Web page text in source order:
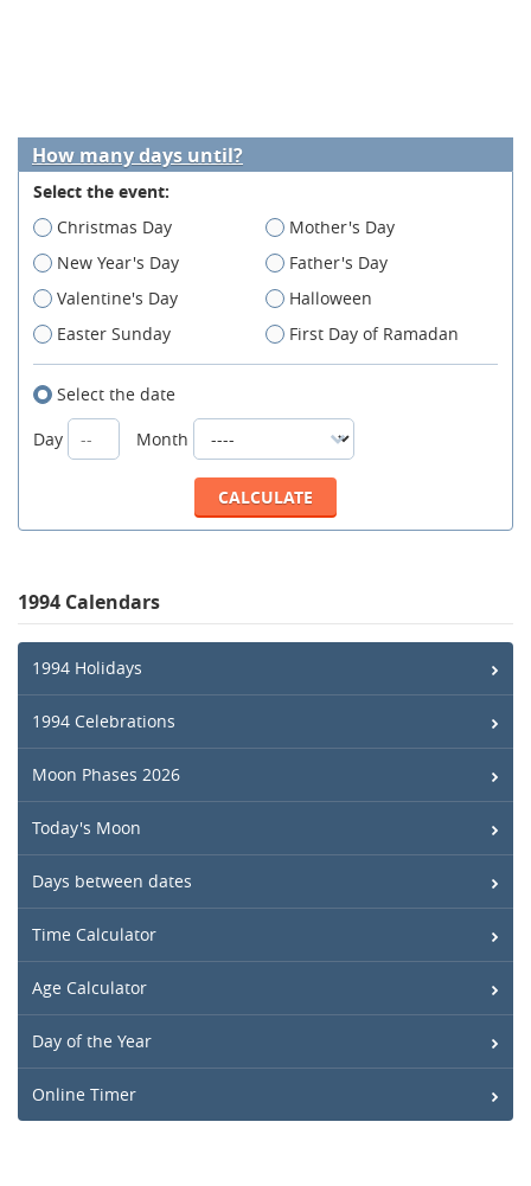
How many days until?
Select the event:
Christmas Day
Mother's Day
New Year's Day
Father's Day
Valentine's Day
Halloween
Easter Sunday
First Day of Ramadan
Select the date
Day
Month
1994 Calendars
1994 Holidays
1994 Celebrations
Moon Phases 2026
Today's Moon
Days between dates
Time Calculator
Age Calculator
Day of the Year
Online Timer